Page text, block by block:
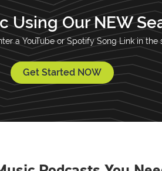
Using Our NEW
a YouTube or Spotify Song Link in the
Get Started NOW